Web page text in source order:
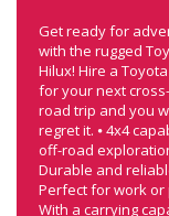
Get ready for
with the rugged
Hilux! Hire a
for your next
road trip and you
regret it. ⦁ 4x4
off-road
Durable and
Perfect for work or
With a carrying